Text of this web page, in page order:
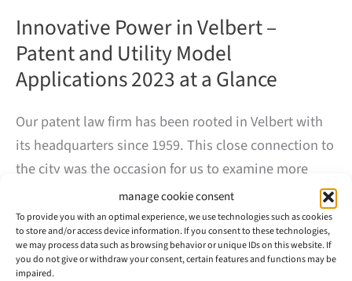
manage cookie consent
To provide you with an optimal experience, we use technologies such as cookies
to store and/or access device information. If you consent to these technologies,
we may process data such as browsing behavior or unique IDs on this website. If
you do not give or withdraw your consent, certain features and functions may be
impaired.
Innovative Power in Velbert –
Patent and Utility Model
Applications 2023 at a Glance
Our patent law firm has been rooted in Velbert with
its headquarters since 1959. This close connection to
the city was the occasion for us to examine more
closely the innovative power of the companies based
here.
In 2023, 99 patents and utility models were filed with